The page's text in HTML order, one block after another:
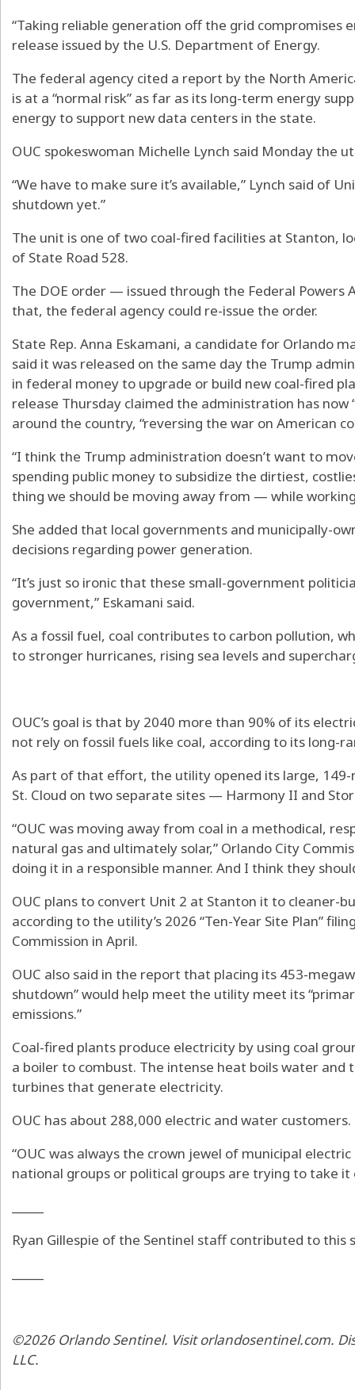
“Taking reliable generation off the grid compromises
release issued by the U.S. Department of Energy.
The federal agency cited a report by the North
is at a “normal risk” as far as its long-term energy
energy to support new data centers in the state.
OUC spokeswoman Michelle Lynch said Monday the
“We have to make sure it’s available,” Lynch said of
shutdown yet.”
The unit is one of two coal-fired facilities at Stanton,
of State Road 528.
The DOE order — issued through the Federal
that, the federal agency could re-issue the order.
State Rep. Anna Eskamani, a candidate for Orlando
said it was released on the same day the Trump
in federal money to upgrade or build new coal-fired
release Thursday claimed the administration has now
around the country, “reversing the war on American
“I think the Trump administration doesn’t want to
spending public money to subsidize the dirtiest,
thing we should be moving away from — while
She added that local governments and municipally-
decisions regarding power generation.
“It’s just so ironic that these small-government
government,” Eskamani said.
As a fossil fuel, coal contributes to carbon pollution,
to stronger hurricanes, rising sea levels and
OUC’s goal is that by 2040 more than 90% of its
not rely on fossil fuels like coal, according to its long-
As part of that effort, the utility opened its large,
St. Cloud on two separate sites — Harmony II and
“OUC was moving away from coal in a methodical,
natural gas and ultimately solar,” Orlando City
doing it in a responsible manner. And I think they
OUC plans to convert Unit 2 at Stanton it to cleaner-
according to the utility’s 2026 “Ten-Year Site Plan”
Commission in April.
OUC also said in the report that placing its 453-
shutdown” would help meet the utility meet its
emissions.”
Coal-fired plants produce electricity by using coal
a boiler to combust. The intense heat boils water and
turbines that generate electricity.
OUC has about 288,000 electric and water customers.
“OUC was always the crown jewel of municipal
national groups or political groups are trying to take it
Ryan Gillespie of the Sentinel staff contributed to this
©2026 Orlando Sentinel. Visit orlandosentinel.com.
LLC.